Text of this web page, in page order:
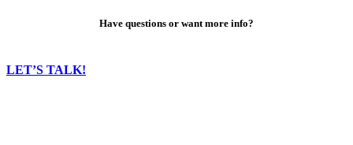
Have questions or want more info?
LET’S TALK!